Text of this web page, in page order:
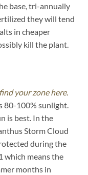
base, tri-annually
they will tend
in cheaper
kill the plant.
find your zone here.
80-100% sunlight.
is best. In the
Storm Cloud
during the
which means the
months in